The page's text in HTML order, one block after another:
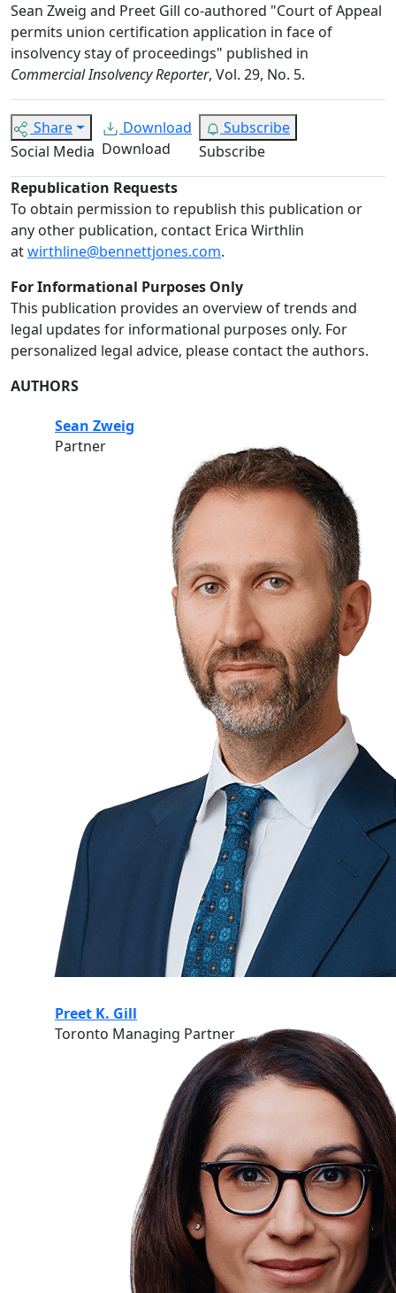
Sean Zweig and Preet Gill co-authored "Court of Appeal
permits union certification application in face of
insolvency stay of proceedings" published in
Commercial Insolvency Reporter, Vol. 29, No. 5.
Share
Social Media
Download
Download
Subscribe
Subscribe
Republication Requests
To obtain permission to republish this publication or
any other publication, contact Erica Wirthlin
atwirthline@bennettjones.com.
For Informational Purposes Only
This publication provides an overview of trends and
legal updates for informational purposes only. For
personalized legal advice, please contact the authors.
AUTHORS
Sean Zweig
Partner
Preet K. Gill
Toronto Managing Partner